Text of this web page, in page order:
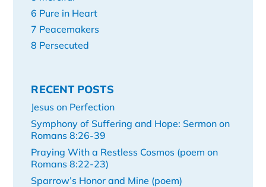
6 Pure in Heart
7 Peacemakers
8 Persecuted
RECENT POSTS
Jesus on Perfection
Symphony of Suffering and Hope: Sermon on
Romans 8:26-39
Praying With a Restless Cosmos (poem on
Romans 8:22-23)
Sparrow’s Honor and Mine (poem)